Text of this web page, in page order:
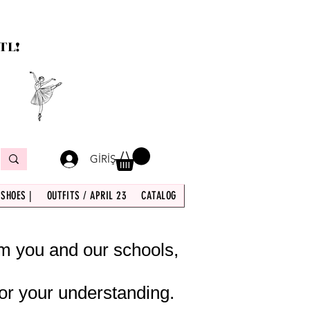
GİRİŞ
| OUTFITS / APRIL 23 CATALOG
you and our schools,
your understanding.